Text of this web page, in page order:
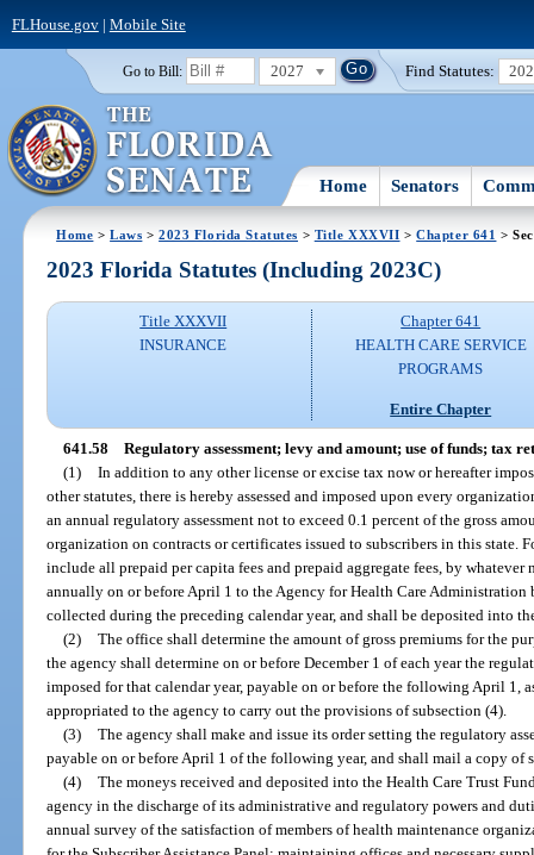
FLHouse.gov| Mobile Site
Go to Bill: 2027 Find Statutes:
Home Senators
Home >Laws >2023 Florida Statutes > Title XXXVII >Chapter 641 >
2023 Florida Statutes (Including 2023C)
Title XXXVII
INSURANCE
Chapter 641
HEALTH CARE SERVICE
PROGRAMS
Entire Chapter
641.58 Regulatory assessment; levy and amount; use of funds; tax
(1) In addition to any other license or excise tax now or hereafter
other statutes, there is hereby assessed and imposed upon every
an annual regulatory assessment not to exceed 0.1 percent of the gross
organization on contracts or certificates issued to subscribers in this state.
include all prepaid per capita fees and prepaid aggregate fees, by whatever
annually on or before April 1 to the Agency for Health Care Administration
collected during the preceding calendar year, and shall be deposited into
(2) The office shall determine the amount of gross premiums for the
the agency shall determine on or before December 1 of each year the
imposed for that calendar year, payable on or before the following April 1,
appropriated to the agency to carry out the provisions of subsection (4).
(3) The agency shall make and issue its order setting the regulatory
payable on or before April 1 of the following year, and shall mail a copy of
(4) The moneys received and deposited into the Health Care Trust
agency in the discharge of its administrative and regulatory powers and
annual survey of the satisfaction of members of health maintenance